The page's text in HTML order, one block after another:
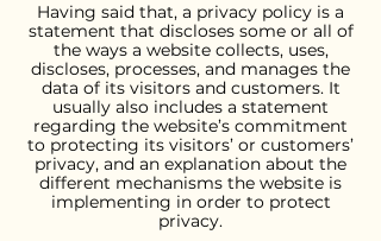
Having said that, a privacy policy is a
statement that discloses some or all of
the ways a website collects, uses,
discloses, processes, and manages the
data of its visitors and customers. It
usually also includes a statement
regarding the website’s commitment
to protecting its visitors’ or customers’
privacy, and an explanation about the
different mechanisms the website is
implementing in order to protect
privacy.